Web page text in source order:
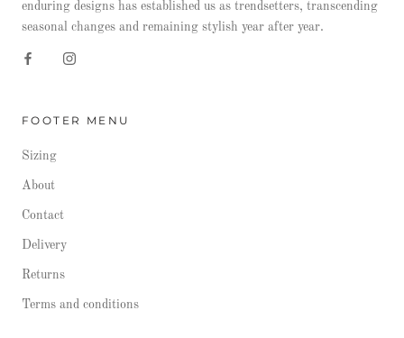
enduring designs has established us as trendsetters, transcending
seasonal changes and remaining stylish year after year.
FOOTER MENU
Sizing
About
Contact
Delivery
Returns
Terms and conditions